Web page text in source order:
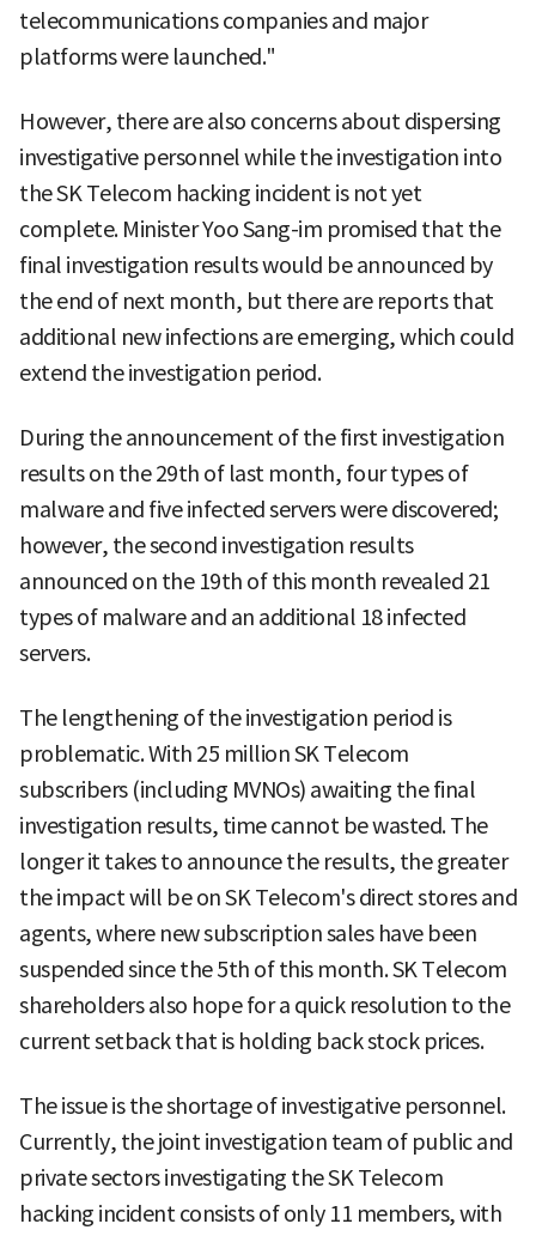
telecommunications companies and major
platforms were launched."
However, there are also concerns about dispersing
investigative personnel while the investigation into
the SK Telecom hacking incident is not yet
complete. Minister Yoo Sang-im promised that the
final investigation results would be announced by
the end of next month, but there are reports that
additional new infections are emerging, which could
extend the investigation period.
During the announcement of the first investigation
results on the 29th of last month, four types of
malware and five infected servers were discovered;
however, the second investigation results
announced on the 19th of this month revealed 21
types of malware and an additional 18 infected
servers.
The lengthening of the investigation period is
problematic. With 25 million SK Telecom
subscribers (including MVNOs) awaiting the final
investigation results, time cannot be wasted. The
longer it takes to announce the results, the greater
the impact will be on SK Telecom's direct stores and
agents, where new subscription sales have been
suspended since the 5th of this month. SK Telecom
shareholders also hope for a quick resolution to the
current setback that is holding back stock prices.
The issue is the shortage of investigative personnel.
Currently, the joint investigation team of public and
private sectors investigating the SK Telecom
hacking incident consists of only 11 members, with